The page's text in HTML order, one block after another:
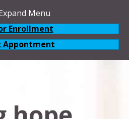
Menu
Enrollment
Appontment